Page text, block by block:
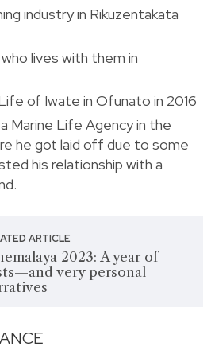
industry in Rikuzentakata
lives with them in
of Iwate in Ofunato in 2016
Marine Life Agency in the
he got laid off due to some
his relationship with a
ARTICLE
2023: A year of
very personal